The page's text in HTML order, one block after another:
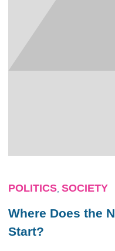
POLITICS SOCIETY
Where Does the
Start?